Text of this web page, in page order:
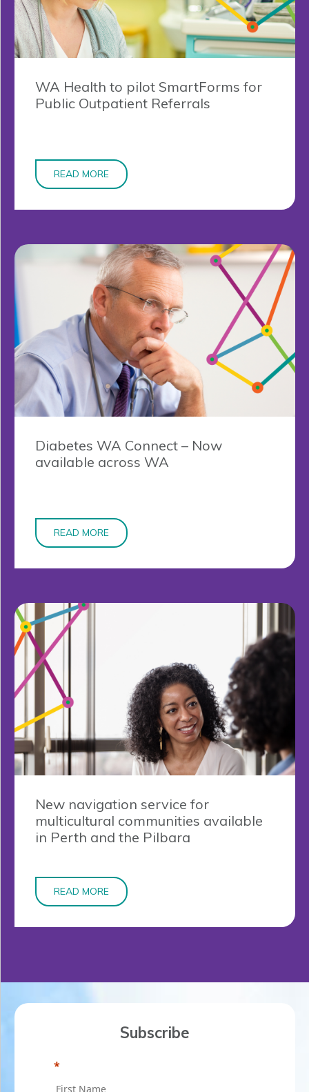
WA Health to pilot SmartForms for
Public Outpatient Referrals
READ MORE
Diabetes WA Connect – Now
available across WA
READ MORE
New navigation service for
multicultural communities available
in Perth and the Pilbara
READ MORE
Subscribe